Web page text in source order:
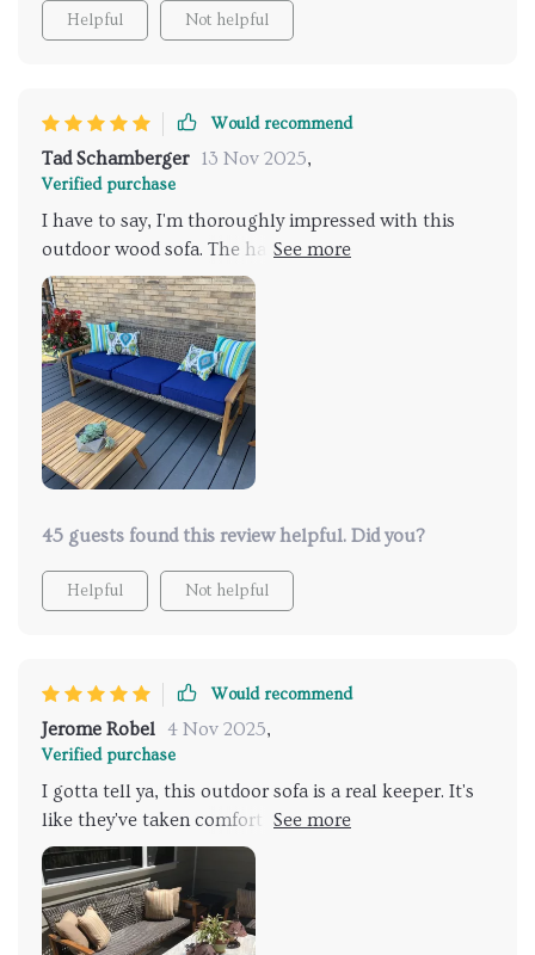
Helpful Not helpful
Would recommend
Tad Schamberger 13 Nov 2025,
Verified purchase
I have to say, I'm thoroughly impressed with this
outdoor wood sofa. The handwoven wicker seat
offers a homey, traditional aesthetic that really
enhances the overall look of my patio. Plus, it's
weather-resistant and easy to clean which is a must
for any outdoor furniture! The acacia wood frame
provides a sturdy foundation and the natural stained
finish complements any setting beautifully.
45 guests found this review helpful. Did you?
Helpful Not helpful
Would recommend
Jerome Robel 4 Nov 2025,
Verified purchase
I gotta tell ya, this outdoor sofa is a real keeper. It's
like they've taken comfort to new heights and added
a dash of style that screams elegance. The first thing
that grabs your attention is the handoven wicker
seat, which has been crafted with such precision it
leaves you absolutely smitten. The design isn't just